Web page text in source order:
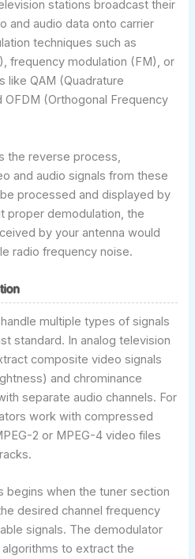
stations broadcast their
and audio data onto carrier
techniques such as
frequency modulation (FM), or
like QAM (Quadrature
(Orthogonal Frequency
the reverse process,
and audio signals from these
processed and displayed by
proper demodulation, the
by your antenna would
radio frequency noise.
multiple types of signals
standard. In analog television
composite video signals
and chrominance
separate audio channels. For
work with compressed
2 or MPEG-4 video files
begins when the tuner section
desired channel frequency
signals. The demodulator
to extract the